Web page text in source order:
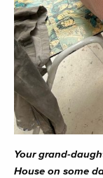
Your grand-
House on some